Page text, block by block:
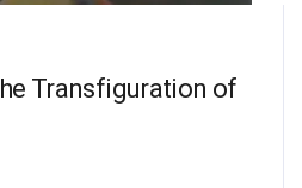
Transfiguration of